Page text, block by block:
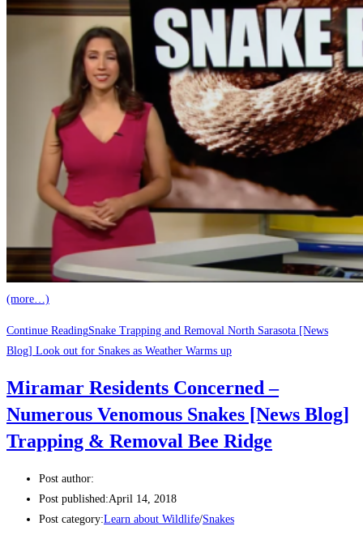
(more…)
Continue ReadingSnake Trapping and Removal North Sarasota [News
Blog] Look out for Snakes as Weather Warms up
Miramar Residents Concerned –
Numerous Venomous Snakes [News Blog]
Trapping & Removal Bee Ridge
Post author:
Post published:April 14, 2018
Post category:Learn about Wildlife/Snakes